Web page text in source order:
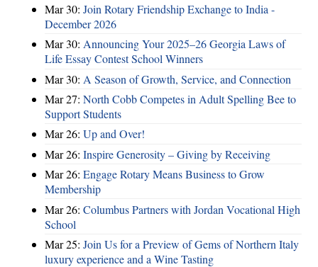
Mar 30: Join Rotary Friendship Exchange to India -
December 2026
Mar 30: Announcing Your 2025–26 Georgia Laws of
Life Essay Contest School Winners
Mar 30: A Season of Growth, Service, and Connection
Mar 27: North Cobb Competes in Adult Spelling Bee to
Support Students
Mar 26: Up and Over!
Mar 26: Inspire Generosity – Giving by Receiving
Mar 26: Engage Rotary Means Business to Grow
Membership
Mar 26: Columbus Partners with Jordan Vocational High
School
Mar 25: Join Us for a Preview of Gems of Northern Italy
luxury experience and a Wine Tasting